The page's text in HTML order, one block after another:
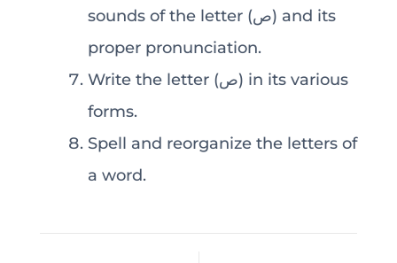
sounds of the letter (ص) and its
proper pronunciation.
Write the letter (ص) in its various
forms.
Spell and reorganize the letters of
a word.